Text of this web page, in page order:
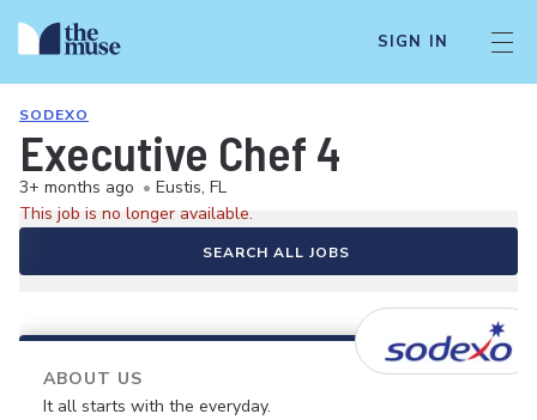
SIGN IN
SODEXO
Executive Chef 4
3+ months ago • Eustis, FL
This job is no longer available.
SEARCH ALL JOBS
ABOUT US
It all starts with the everyday.